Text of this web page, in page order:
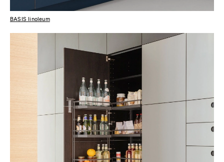
BASIS linoleum